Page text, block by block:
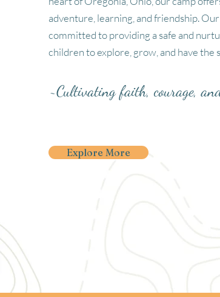
adventure, learning, and friendship.
committed to providing a safe and
children to explore, grow, and have the
~Cultivating faith, courage,
Explore More